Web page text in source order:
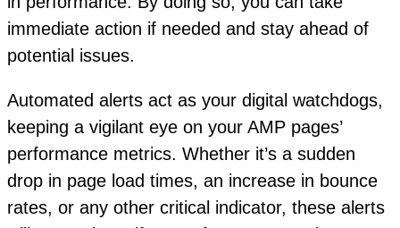
immediate action if needed and stay ahead of
potential issues.
Automated alerts act as your digital watchdogs,
keeping a vigilant eye on your AMP pages’
performance metrics. Whether it’s a sudden
drop in page load times, an increase in bounce
rates, or any other critical indicator, these alerts